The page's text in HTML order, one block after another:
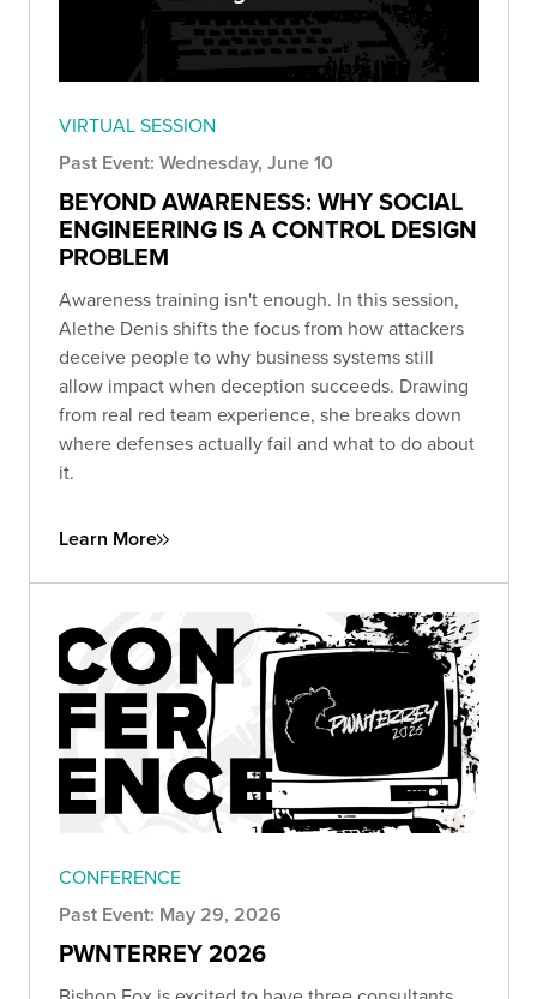
VIRTUAL SESSION
Past Event: Wednesday, June 10
BEYOND AWARENESS: WHY SOCIAL
ENGINEERING IS A CONTROL DESIGN
PROBLEM
Awareness training isn't enough. In this session,
Alethe Denis shifts the focus from how attackers
deceive people to why business systems still
allow impact when deception succeeds. Drawing
from real red team experience, she breaks down
where defenses actually fail and what to do about
it.
Learn More
CONFERENCE
Past Event: May 29, 2026
PWNTERREY 2026